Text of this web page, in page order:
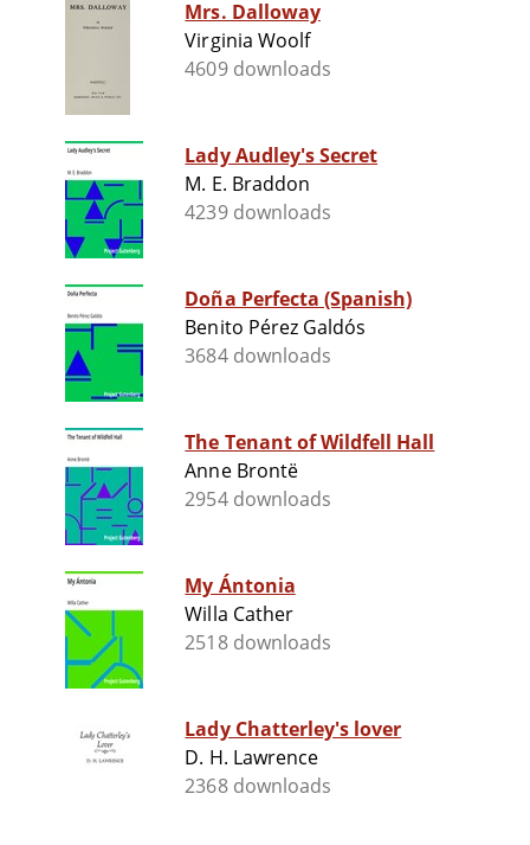
Mrs. Dalloway
Virginia Woolf
4609 downloads
Lady Audley's Secret
M. E. Braddon
4239 downloads
Doña Perfecta (Spanish)
Benito Pérez Galdós
3684 downloads
The Tenant of Wildfell Hall
Anne Brontë
2954 downloads
My Ántonia
Willa Cather
2518 downloads
Lady Chatterley's lover
D. H. Lawrence
2368 downloads